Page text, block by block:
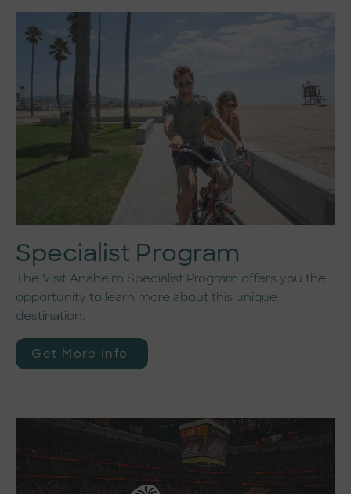
Specialist Program
The Visit Anaheim Specialist Program offers you the
opportunity to learn more about this unique
destination.
Get More Info